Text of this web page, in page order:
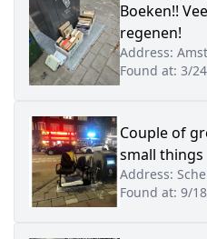
Boeken!!
regenen!
Address:
Found at: 3/
Couple of
small things
Address:
Found at: 9/